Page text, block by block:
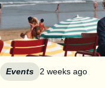
Events 2 weeks ago